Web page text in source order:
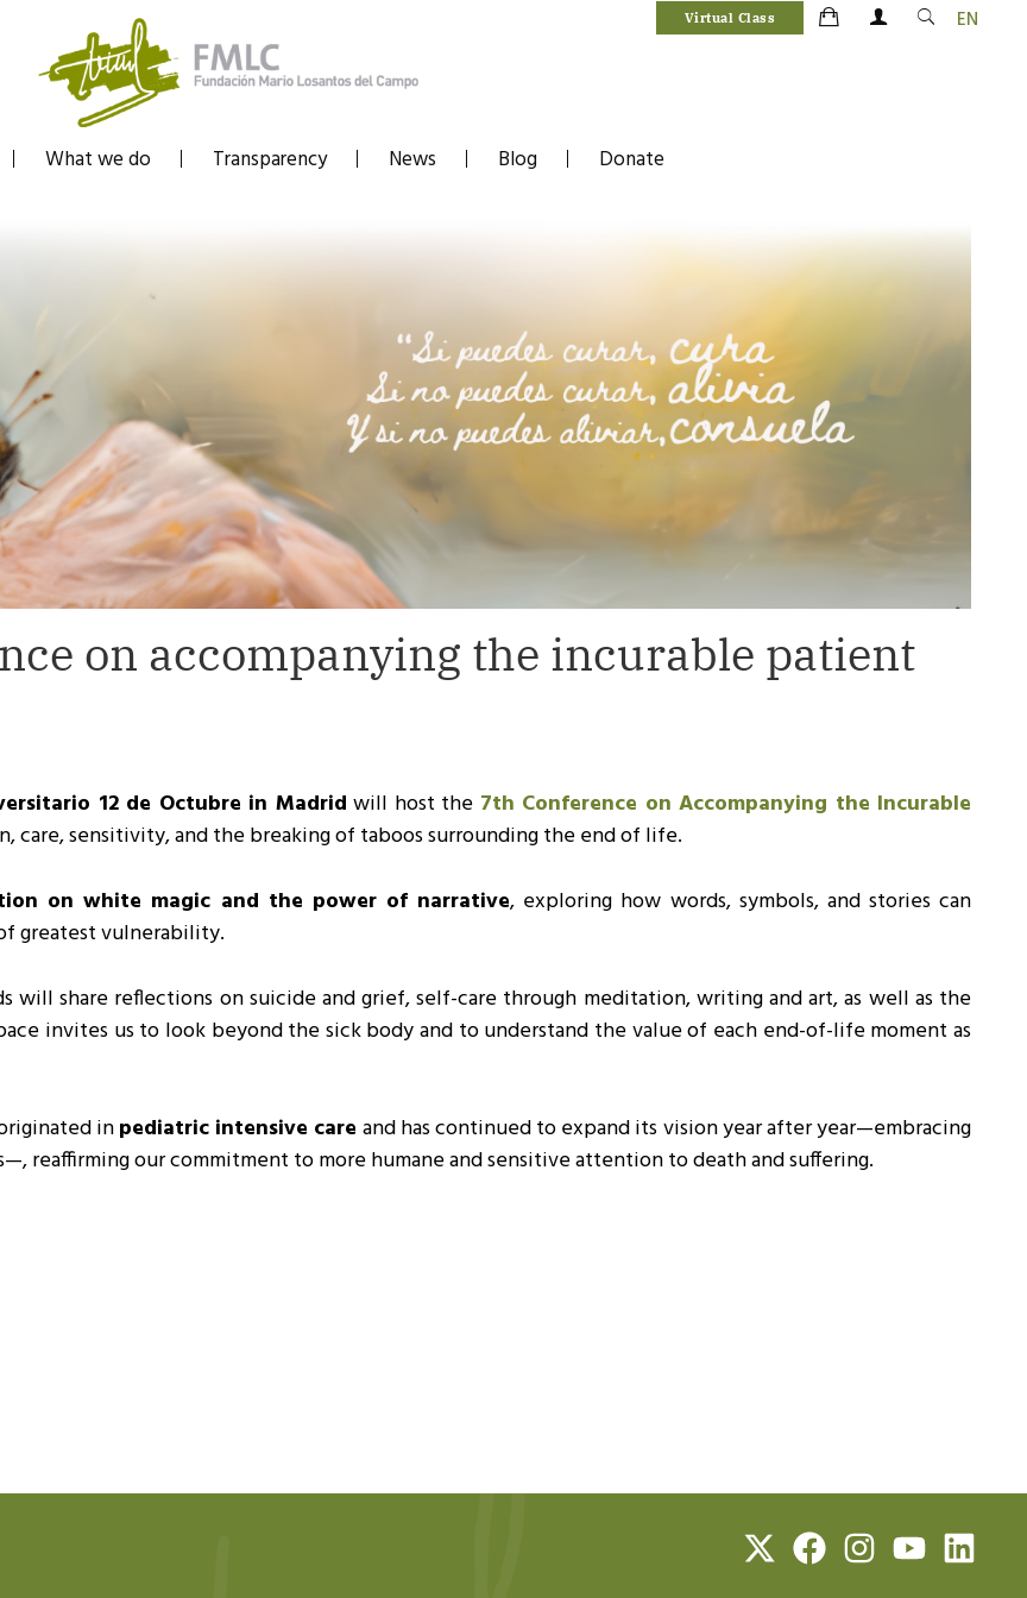
EN
Virtual Class
What we do Transparency News Blog Donate
on accompanying the incurable patient
12 de Octubre in Madrid will host the 7th Conference on Accompanying the Incurable
care, sensitivity, and the breaking of taboos surrounding the end of life.
on white magic and the power of narrative, exploring how words, symbols, and stories can
greatest vulnerability.
will share reflections on suicide and grief, self-care through meditation, writing and art, as well as the
invites us to look beyond the sick body and to understand the value of each end-of-life moment as
inpediatric intensive care and has continued to expand its vision year after year—embracing
reaffirming our commitment to more humane and sensitive attention to death and suffering.